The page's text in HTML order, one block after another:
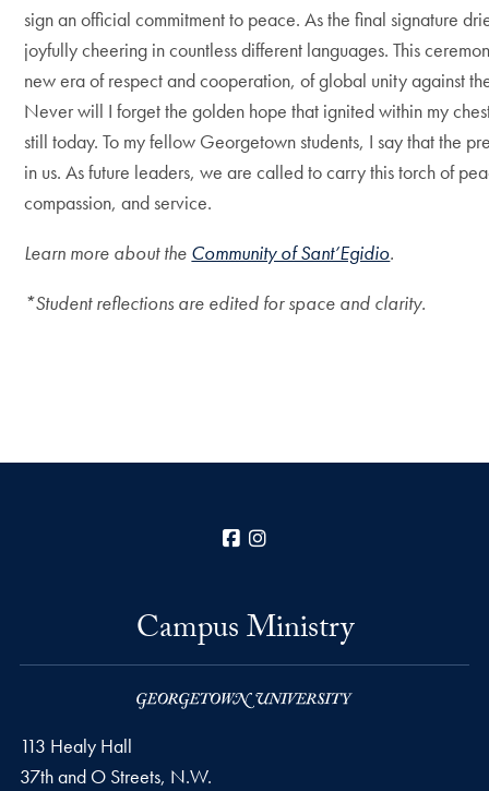
sign an official commitment to peace. As the final signature
joyfully cheering in countless different languages. This
new era of respect and cooperation, of global unity against
Never will I forget the golden hope that ignited within my
still today. To my fellow Georgetown students, I say that the
in us.As future leaders, we are called to carry this torch of
compassion, and service.
Learn more about the Community of Sant’Egidio.
*Student reflections are edited for space and clarity.
Facebook
Campus Ministry
113 Healy Hall
37th and O Streets, N.W.